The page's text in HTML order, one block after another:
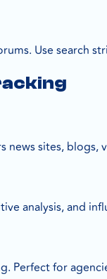
Use search
news sites, blogs,
analysis, and
Perfect for